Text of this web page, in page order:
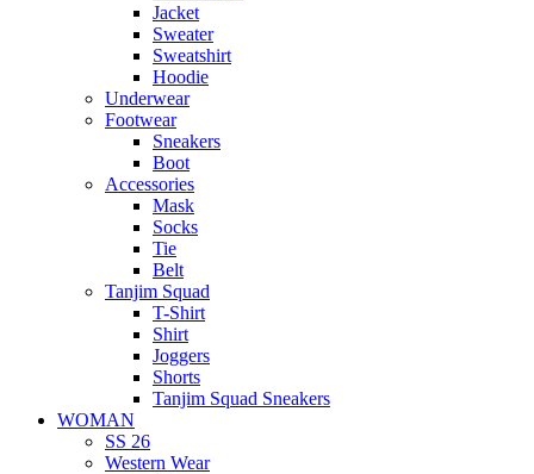
Jacket
Sweater
Sweatshirt
Hoodie
Underwear
Footwear
Sneakers
Boot
Accessories
Mask
Socks
Tie
Belt
Tanjim Squad
T-Shirt
Shirt
Joggers
Shorts
Tanjim Squad Sneakers
WOMAN
SS 26
Western Wear